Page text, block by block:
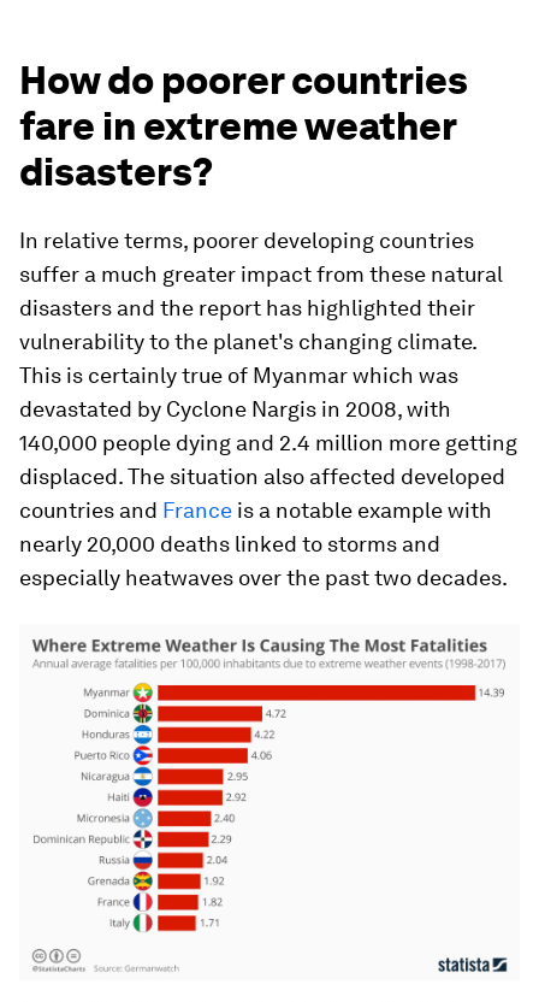
How do poorer countries
fare in extreme weather
disasters?
In relative terms, poorer developing countries
suffer a much greater impact from these natural
disasters and the report has highlighted their
vulnerability to the planet's changing climate.
This is certainly true of Myanmar which was
devastated by Cyclone Nargis in 2008, with
140,000 people dying and 2.4 million more getting
displaced. The situation also affected developed
countries and France is a notable example with
nearly 20,000 deaths linked to storms and
especially heatwaves over the past two decades.